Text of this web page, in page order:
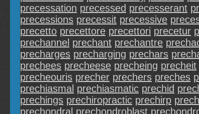
precessation precessed precesserant
precessions precessit precessive
precetto precettore precettori precetur
prechannel prechant prechantre
precharges precharging prechars
prechees precheese precheing precheit
precheouris precher prechers preches
prechiasmal prechiasmatic prechid
prechings prechiropractic prechirp
prechondral prechondroblast